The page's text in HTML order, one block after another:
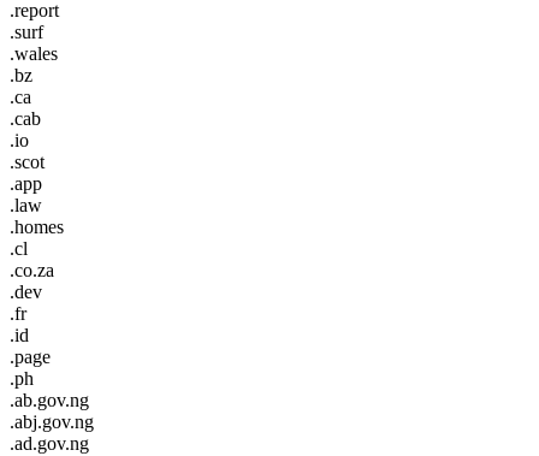
.report
.surf
.wales
.bz
.ca
.cab
.io
.scot
.app
.law
.homes
.cl
.co.za
.dev
.fr
.id
.page
.ph
.ab.gov.ng
.abj.gov.ng
.ad.gov.ng